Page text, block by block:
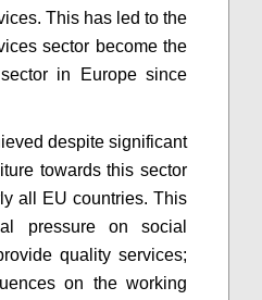
This has led to the
sector become the
in Europe since
despite significant
towards this sector
all EU countries. This
pressure on social
quality services;
on the working